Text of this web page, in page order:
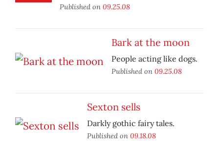
Published on 09.25.08
Bark at the moon
People acting like dogs.
Published on 09.25.08
Sexton sells
Darkly gothic fairy tales.
Published on 09.18.08